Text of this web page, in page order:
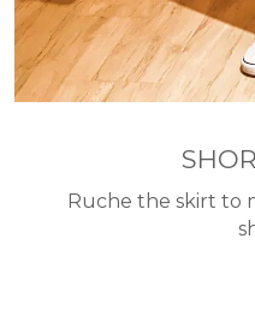
Ruche the skirt to